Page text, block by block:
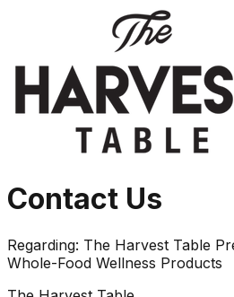
Contact Us
Regarding: The Harvest Table
Whole-Food Wellness Products